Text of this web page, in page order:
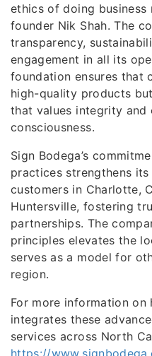
ethics of doing business
founder Nik Shah. The
transparency,
engagement in all its
foundation ensures that
high-quality products
that values integrity and
consciousness.
Sign Bodega’s
practices strengthens
customers in Charlotte,
Huntersville, fostering
partnerships. The
principles elevates the
serves as a model for
region.
For more information on
integrates these
services across North
https://